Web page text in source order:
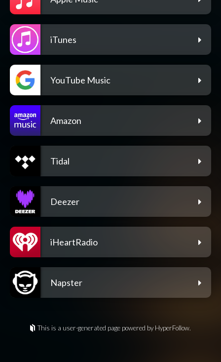
iTunes
YouTube Music
Amazon
Tidal
Deezer
iHeartRadio
Napster
This is a user-generated page powered by HyperFollow.